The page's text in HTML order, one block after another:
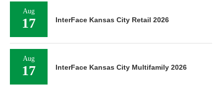
Aug
17 InterFace Kansas City Retail 2026
Aug
17 InterFace Kansas City Multifamily 2026